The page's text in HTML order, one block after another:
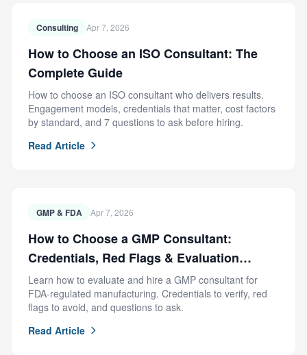
Consulting Apr 7, 2026
How to Choose an ISO Consultant: The
Complete Guide
How to choose an ISO consultant who delivers results.
Engagement models, credentials that matter, cost factors
by standard, and 7 questions to ask before hiring.
Read Article
GMP & FDA Apr 7, 2026
How to Choose a GMP Consultant:
Credentials, Red Flags & Evaluation
Criteria
Learn how to evaluate and hire a GMP consultant for
FDA-regulated manufacturing. Credentials to verify, red
flags to avoid, and questions to ask.
Read Article